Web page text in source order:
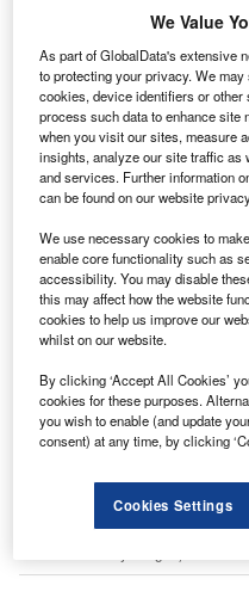
Find out more
Zhang Lei, CEO of Chinese green
video link during the Boao Forum
in Qionghai, Hainan Province,
We Value
As part of GlobalData's extensive
to protecting your privacy. We
cookies, device identifiers or
process such data to enhance site
when you visit our sites, measure
insights, analyze our site traffic as
and services. Further information
can be found on our website
We use necessary cookies to
enable core functionality such as
accessibility. You may disable
this may affect how the website
cookies to help us improve our
whilst on our website.
By clicking ‘Accept All Cookies’
cookies for these purposes.
you wish to enable (and update
consent) at any time, by clicking
Cookies Settings